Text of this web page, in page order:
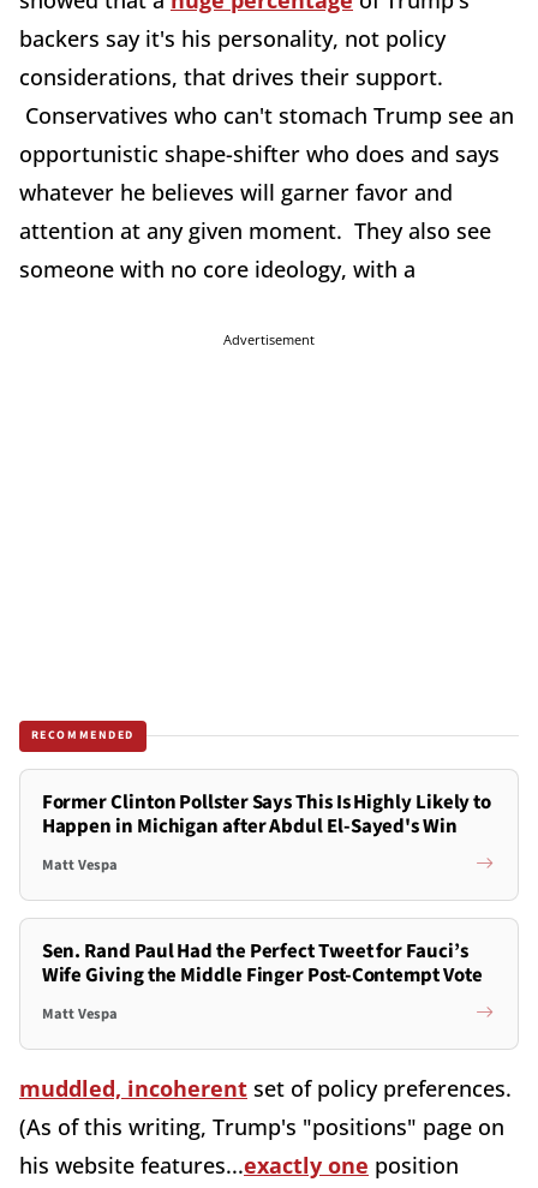
backers say it's his personality, not policy
considerations, that drives their support.
Conservatives who can't stomach Trump see an
opportunistic shape-shifter who does and says
whatever he believes will garner favor and
attention at any given moment. They also see
someone with no core ideology, with a
Advertisement
RECOMMENDED
Former Clinton Pollster Says This Is Highly Likely to
Happen in Michigan after Abdul El-Sayed's Win
Matt Vespa
Sen. Rand Paul Had the Perfect Tweet for Fauci’s
Wife Giving the Middle Finger Post-Contempt Vote
Matt Vespa
muddled, incoherent set of policy preferences.
(As of this writing, Trump's "positions" page on
his website features...exactly one position